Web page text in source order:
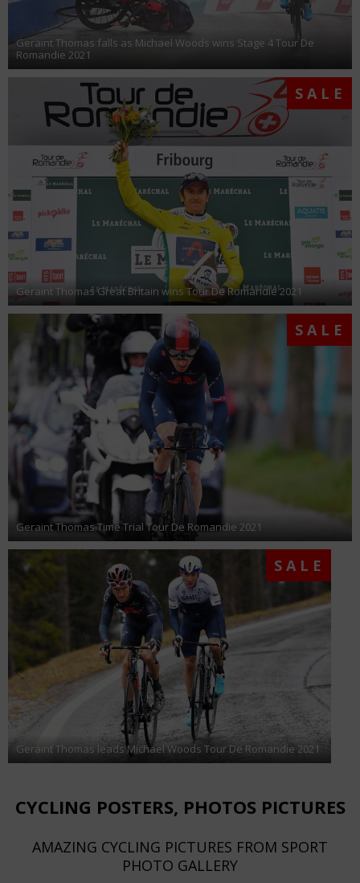
Geraint Thomas falls as Michael Woods wins Stage 4 Tour De
Romandie 2021
SALE
Geraint Thomas Great Britain wins Tour De Romandie 2021
SALE
Geraint Thomas Time Trial Tour De Romandie 2021
SALE
Geraint Thomas leads Michael Woods Tour De Romandie 2021
CYCLING POSTERS, PHOTOS PICTURES
AMAZING CYCLING PICTURES FROM SPORT
PHOTO GALLERY